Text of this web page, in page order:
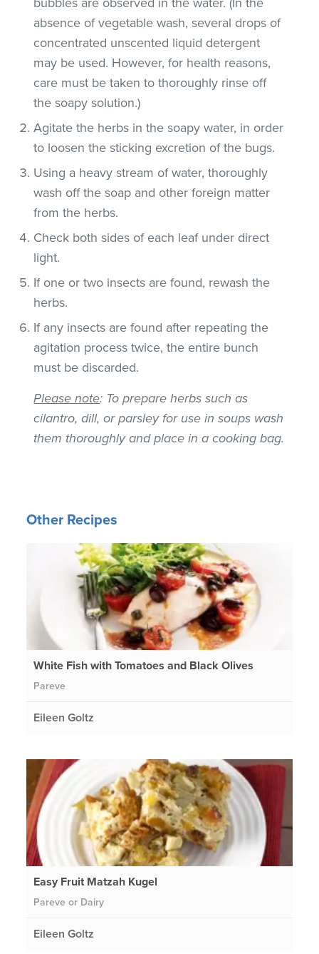
absence of vegetable wash, several drops of
concentrated unscented liquid detergent
may be used. However, for health reasons,
care must be taken to thoroughly rinse off
the soapy solution.)
Agitate the herbs in the soapy water, in order
to loosen the sticking excretion of the bugs.
Using a heavy stream of water, thoroughly
wash off the soap and other foreign matter
from the herbs.
Check both sides of each leaf under direct
light.
If one or two insects are found, rewash the
herbs.
If any insects are found after repeating the
agitation process twice, the entire bunch
must be discarded.
Please note: To prepare herbs such as
cilantro, dill, or parsley for use in soups wash
them thoroughly and place in a cooking bag.
Other Recipes
White Fish with Tomatoes and Black Olives
Pareve
Eileen Goltz
Easy Fruit Matzah Kugel
Pareve or Dairy
Eileen Goltz